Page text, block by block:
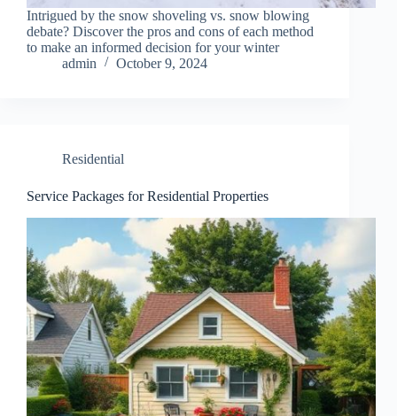
Intrigued by the snow shoveling vs. snow blowing
debate? Discover the pros and cons of each method
to make an informed decision for your winter
admin
October 9, 2024
Residential
Service Packages for Residential Properties